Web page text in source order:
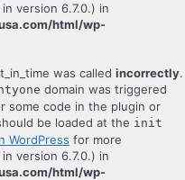
version 6.7.0.) in
html/wp-
was called incorrectly.
domain was triggered
some code in the plugin or
be loaded at the init
WordPress for more
version 6.7.0.) in
html/wp-